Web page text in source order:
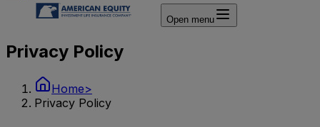
Open menu
Privacy Policy
Home>
Privacy Policy